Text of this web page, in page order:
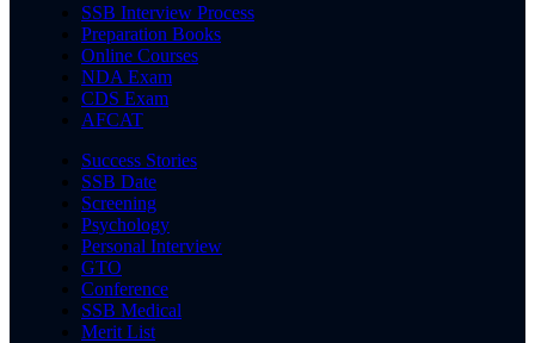
SSB Interview Process
Preparation Books
Online Courses
NDA Exam
CDS Exam
AFCAT
Success Stories
SSB Date
Screening
Psychology
Personal Interview
GTO
Conference
SSB Medical
Merit List